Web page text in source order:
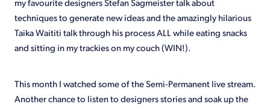
my favourite designers Stefan Sagmeister talk about
techniques to generate new ideas and the amazingly hilarious
Taika Waititi talk through his process ALL while eating snacks
and sitting in my trackies on my couch (WIN!).
This month I watched some of the Semi-Permanent live stream.
Another chance to listen to designers stories and soak up the